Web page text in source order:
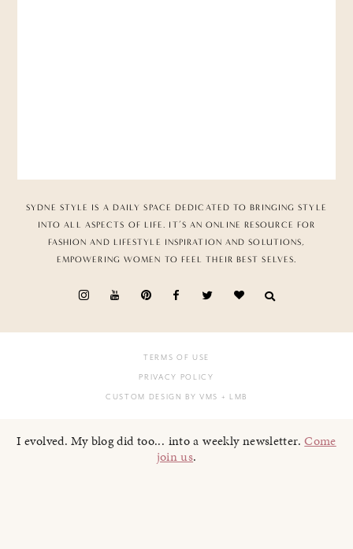
SYDNE STYLE IS A DAILY SPACE DEDICATED TO BRINGING STYLE
INTO ALL ASPECTS OF LIFE. IT’S AN ONLINE RESOURCE FOR
FASHION AND LIFESTYLE INSPIRATION AND SOLUTIONS,
EMPOWERING WOMEN TO FEEL THEIR BEST SELVES.
TERMS OF USE
PRIVACY POLICY
CUSTOM DESIGN BY VMS + LMB
I evolved. My blog did too... into a weekly newsletter.Come
join us.